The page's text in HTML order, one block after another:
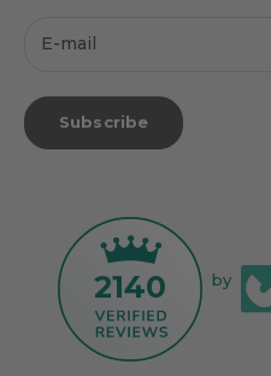
Subscribe
2140 by